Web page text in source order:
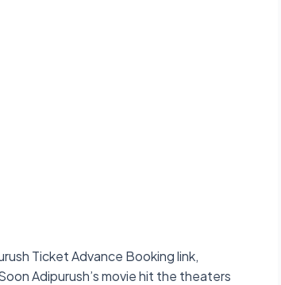
Ticket Advance Booking link,
Adipurush’s movie hit the theaters